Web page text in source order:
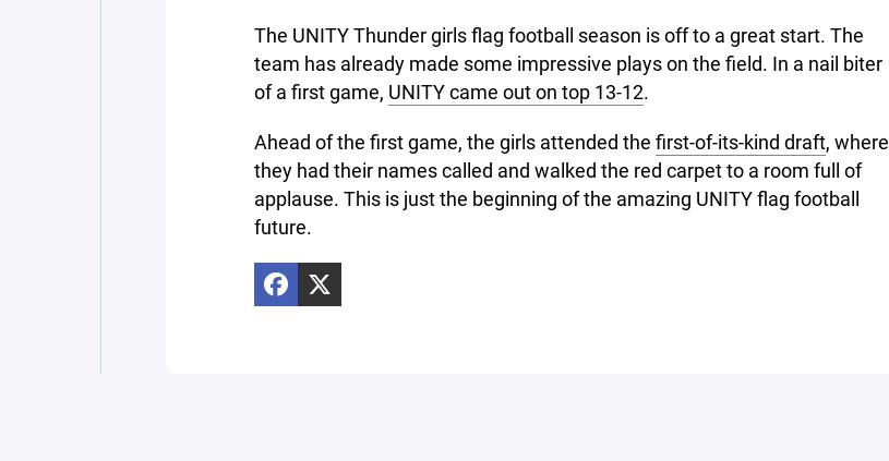
The UNITY Thunder girls flag football season is off to a great start. The
team has already made some impressive plays on the field. In a nail biter
of a first game, UNITY came out on top 13-12.
Ahead of the first game, the girls attended the first-of-its-kind draft, where
they had their names called and walked the red carpet to a room full of
applause. This is just the beginning of the amazing UNITY flag football
future.